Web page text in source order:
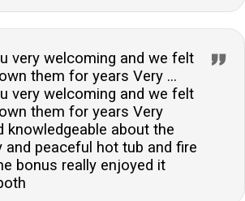
very welcoming and we felt
them for years Very ...
very welcoming and we felt
them for years Very
knowledgeable about the
and peaceful hot tub and fire
bonus really enjoyed it